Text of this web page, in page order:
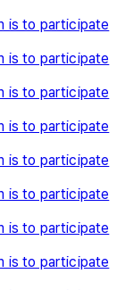
is to participate
is to participate
is to participate
is to participate
is to participate
is to participate
is to participate
is to participate